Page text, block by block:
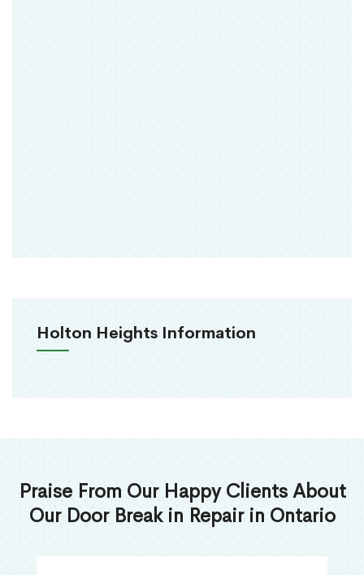
Holton Heights Information
Praise From Our Happy Clients About
Our Door Break in Repair in Ontario